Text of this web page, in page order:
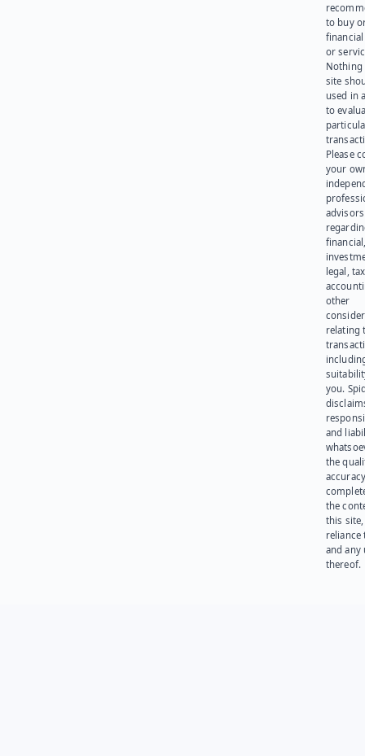
to buy
or
Nothing
site
used in
to
Please
your
advisors
legal,
other
relating
you.
and
the
the
this site,
reliance
and any
thereof.